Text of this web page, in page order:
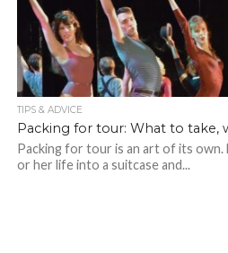
TIPS & ADVICE
Packing for tour: What to take,
Packing for tour is an art of its own.
or her life into a suitcase and...